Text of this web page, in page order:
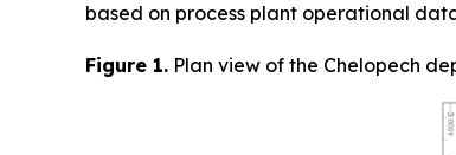
based on process plant operational
Figure 1. Plan view of the Chelopech